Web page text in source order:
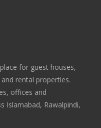
for guest houses,
rental properties.
offices and
Islamabad, Rawalpindi,